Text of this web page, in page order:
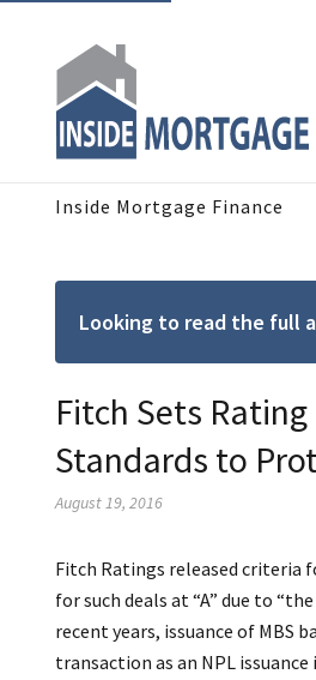
Inside Mortgage Finance
Looking to read the full
Fitch Sets Rating
Standards to
August 19, 2016
Fitch Ratings released criteria
for such deals at “A” due to
recent years, issuance of MBS
transaction as an NPL